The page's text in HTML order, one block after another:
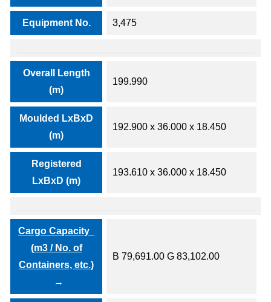
Equipment No. 3,475
Overall Length
(m)
199.990
Moulded LxBxD
(m)
192.900 x 36.000 x 18.450
Registered
LxBxD (m)
193.610 x 36.000 x 18.450
Cargo Capacity
(m3 / No. of
Containers, etc.)
B 79,691.00 G 83,102.00